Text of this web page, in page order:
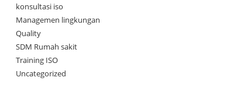
konsultasi iso
Managemen lingkungan
Quality
SDM Rumah sakit
Training ISO
Uncategorized